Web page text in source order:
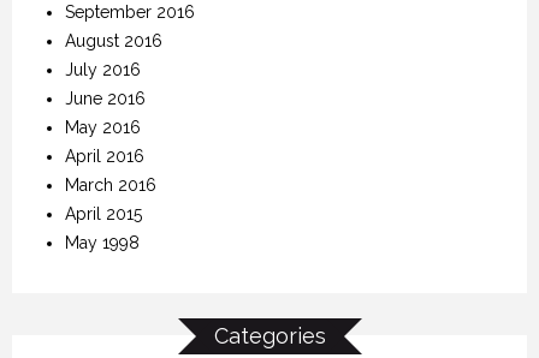
September 2016
August 2016
July 2016
June 2016
May 2016
April 2016
March 2016
April 2015
May 1998
Categories